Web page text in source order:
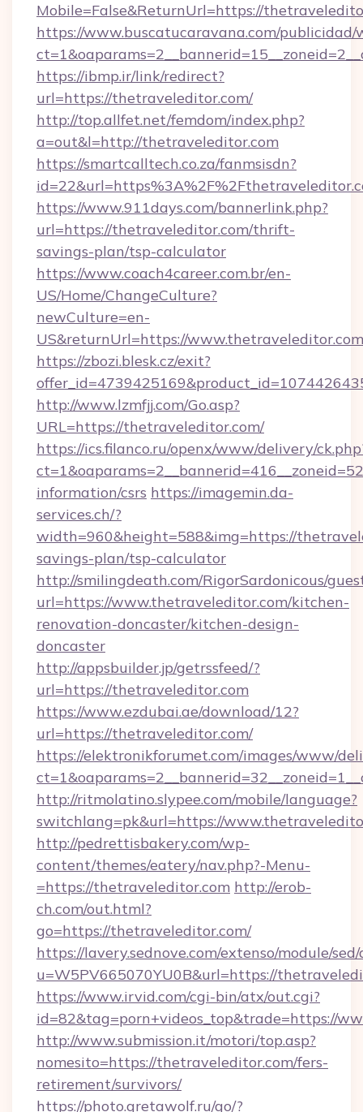
Mobile=False&ReturnUrl=https://
https://www.buscatucaravana.com/publicidad/
https://ibmp.ir/link/redirect?
url=https://thetraveleditor.com/
http://top.allfet.net/femdom/index.php?
a=out&l=http://thetraveleditor.com
https://smartcalltech.co.za/fanmsisdn?
https://www.911days.com/bannerlink.php?
url=https://thetraveleditor.com/thrift-
savings-plan/tsp-calculator
https://www.coach4career.com.br/en-
US/Home/ChangeCulture?
newCulture=en-
US&returnUrl=https://
https://zbozi.blesk.cz/exit?
http://www.lzmfjj.com/Go.asp?
URL=https://thetraveleditor.com/
https://ics.filanco.ru/openx/www/delivery/
information/csrs https://imagemin.da-
services.ch/?
width=960&height=588&img=https://
savings-plan/tsp-calculator
http://smilingdeath.com/RigorSardonicous/
url=https://www.thetraveleditor.com/kitchen-
renovation-doncaster/kitchen-design-
doncaster
http://appsbuilder.jp/getrssfeed/?
url=https://thetraveleditor.com
https://www.ezdubai.ae/download/12?
url=https://thetraveleditor.com/
https://elektronikforumet.com/images/www/
http://ritmolatino.slypee.com/mobile/language?
switchlang=pk&url=https://
http://pedrettisbakery.com/wp-
content/themes/eatery/nav.php?-Menu-
=https://thetraveleditor.com http://erob-
ch.com/out.html?
go=https://thetraveleditor.com/
https://lavery.sednove.com/extenso/module/
u=W5PV665070YU0B&url=https://
https://www.irvid.com/cgi-bin/atx/out.cgi?
id=82&tag=porn+videos_top&trade=https://
http://www.submission.it/motori/top.asp?
nomesito=https://thetraveleditor.com/fers-
retirement/survivors/
https://photo.gretawolf.ru/go/?